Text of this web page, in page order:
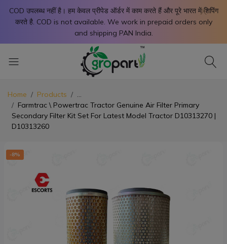
COD उपलब्ध नहीं है। हम केवल प्रीपेड ऑर्डर में काम करते हैं और पूरे भारत में शिपिंग
करते है. COD is not available. We work in prepaid orders only
and shipping PAN India.
X
Home Products
...
Farmtrac \ Powertrac Tractor Genuine Air Filter Primary
Secondary Filter Kit Set For Latest Model Tractor D10313270 |
D10313260
-8%